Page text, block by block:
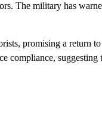
The military has
promising a return
compliance,